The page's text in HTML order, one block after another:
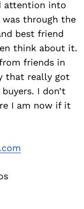
attention into
through the
best friend
think about it.
friends in
that really got
I don’t
I am now if it